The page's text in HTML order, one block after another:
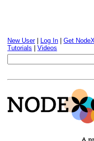
New User| Log In Get
Tutorials
Videos